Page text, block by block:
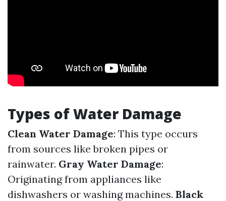
Types of Water Damage
Clean Water Damage: This type occurs
from sources like broken pipes or
rainwater. Gray Water Damage:
Originating from appliances like
dishwashers or washing machines. Black